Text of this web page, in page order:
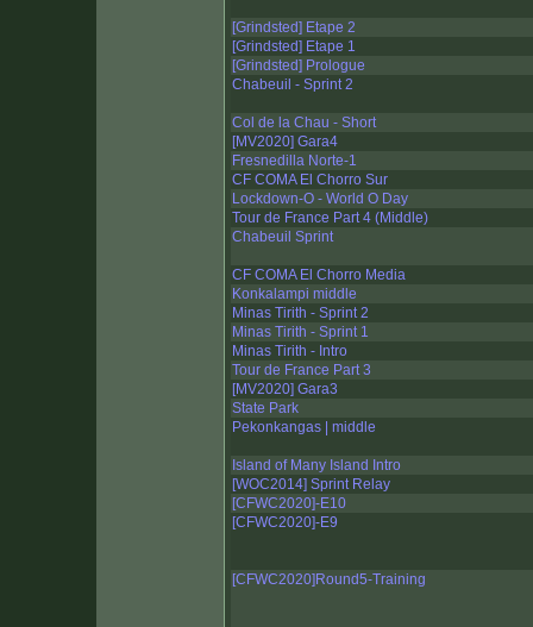
[Grindsted] Etape 2
[Grindsted] Etape 1
[Grindsted] Prologue
Chabeuil - Sprint 2
Col de la Chau - Short
[MV2020] Gara4
Fresnedilla Norte-1
CF COMA El Chorro Sur
Lockdown-O - World O Day
Tour de France Part 4 (Middle)
Chabeuil Sprint
CF COMA El Chorro Media
Konkalampi middle
Minas Tirith - Sprint 2
Minas Tirith - Sprint 1
Minas Tirith - Intro
Tour de France Part 3
[MV2020] Gara3
State Park
Pekonkangas | middle
Island of Many Island Intro
[WOC2014] Sprint Relay
[CFWC2020]-E10
[CFWC2020]-E9
[CFWC2020]Round5-Training